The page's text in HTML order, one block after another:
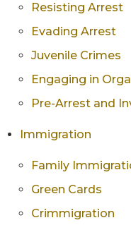
Resisting Arrest
Evading Arrest
Juvenile Crimes
Engaging in
Pre-Arrest and
Immigration
Family
Green Cards
Crimmigration